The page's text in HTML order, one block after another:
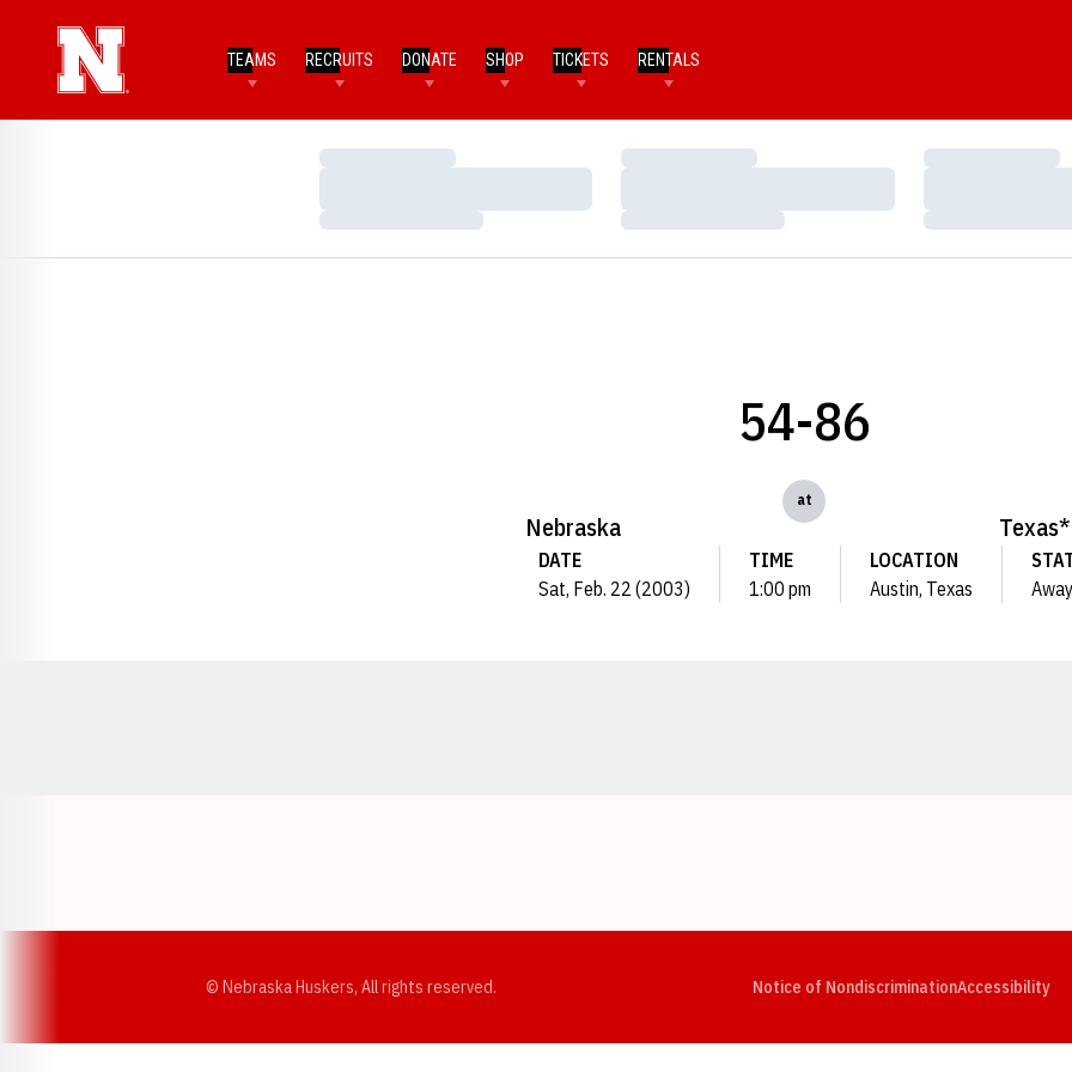
TEAMS RECRUITS DONATE SHOP TICKETS RENTALS
Loading…
Loading…
Loading…
Loading…
Loading…
Loading…
Nebraska
54-86
at
Texas*
DATE
Sat, Feb. 22 (2003)
TIME
1:00 pm
LOCATION
Austin, Texas
Away
© Nebraska Huskers, All rights reserved. Notice of NondiscriminationAccessibility